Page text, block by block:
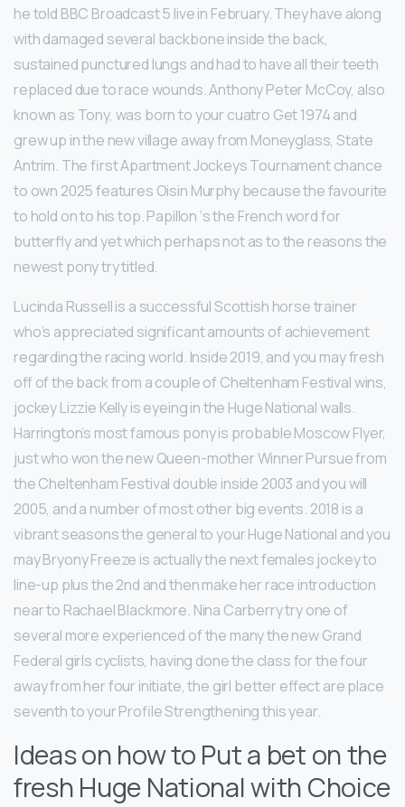
he told BBC Broadcast 5 live in February. They have along
with damaged several backbone inside the back,
sustained punctured lungs and had to have all their teeth
replaced due to race wounds. Anthony Peter McCoy, also
known as Tony, was born to your cuatro Get 1974 and
grew up in the new village away from Moneyglass, State
Antrim. The first Apartment Jockeys Tournament chance
to own 2025 features Oisin Murphy because the favourite
to hold on to his top. Papillon ‘s the French word for
butterfly and yet which perhaps not as to the reasons the
newest pony try titled.
Lucinda Russell is a successful Scottish horse trainer
who’s appreciated significant amounts of achievement
regarding the racing world. Inside 2019, and you may fresh
off of the back from a couple of Cheltenham Festival wins,
jockey Lizzie Kelly is eyeing in the Huge National walls.
Harrington’s most famous pony is probable Moscow Flyer,
just who won the new Queen-mother Winner Pursue from
the Cheltenham Festival double inside 2003 and you will
2005, and a number of most other big events. 2018 is a
vibrant seasons the general to your Huge National and you
may Bryony Freeze is actually the next females jockey to
line-up plus the 2nd and then make her race introduction
near to Rachael Blackmore. Nina Carberry try one of
several more experienced of the many the new Grand
Federal girls cyclists, having done the class for the four
away from her four initiate, the girl better effect are place
seventh to your Profile Strengthening this year.
Ideas on how to Put a bet on the
fresh Huge National with Choice